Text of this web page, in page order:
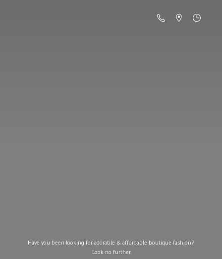
Have you been looking for adorable & affordable boutique fashion?
Look no further.